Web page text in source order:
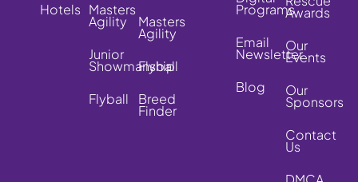
Hotels Masters
Agility
Junior
Showmanship
Flyball
Masters
Agility
Flyball
Breed
Finder
Programs
Email
Newsletter
Blog
Awards
Our
Events
Our
Sponsors
Contact
Us